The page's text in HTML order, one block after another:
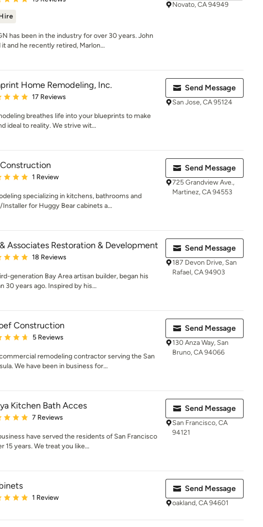
has been in the industry for over 30 years. John
and he recently retired, Marlon...
Novato, CA 94949
Home Remodeling, Inc.
5 out of 5 stars
17 Reviews
breathes life into your blueprints to make
ideal to reality. We strive wit...
Send Message
San Jose, CA 95124
5 out of 5 stars
1 Review
specializing in kitchens, bathrooms and
Installer for Huggy Bear cabinets a...
Send Message
725 Grandview Ave.,
Martinez, CA 94553
Associates Restoration & Development
5 out of 5 stars
18 Reviews
generation Bay Area artisan builder, began his
30 years ago. Inspired by his...
Send Message
187 Devon Drive, San
Rafael, CA 94903
Construction
4.8 out of 5 stars
5 Reviews
remodeling contractor serving the San
We have been in business for...
Send Message
130 Anza Way, San
Bruno, CA 94066
Kitchen Bath Acces
5 out of 5 stars
7 Reviews
have served the residents of San Francisco
15 years. We treat you like...
Send Message
San Francisco, CA
94121
5 out of 5 stars
1 Review
Send Message
oakland, CA 94601